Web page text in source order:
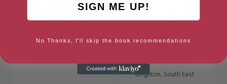
Brighton, South East
SIGN ME UP!
No Thanks, I'll skip the book recommendations